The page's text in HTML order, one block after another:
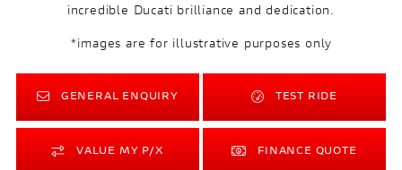
incredible Ducati brilliance and dedication.
*images are for illustrative purposes only
GENERAL ENQUIRY TEST RIDE
VALUE MY P/X FINANCE QUOTE